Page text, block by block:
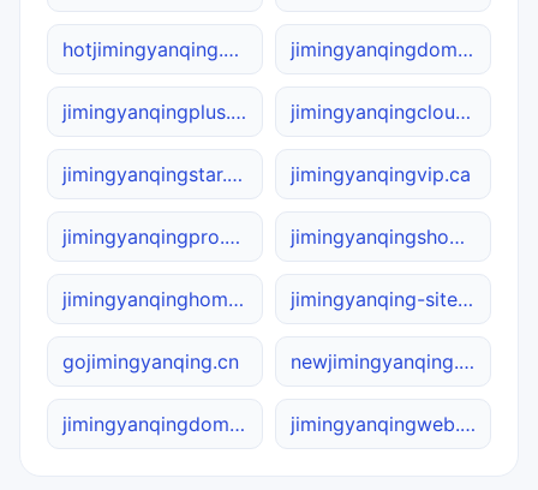
hotjimingyanqing.site jimingyanqingdomain.ca
jimingyanqingplus.online jimingyanqingcloud.com
jimingyanqingstar.online jimingyanqingvip.ca
jimingyanqingpro.net jimingyanqingshop.cn
jimingyanqinghome.site jimingyanqing-site.com
gojimingyanqing.cn newjimingyanqing.cn
jimingyanqingdomain.net jimingyanqingweb.cn